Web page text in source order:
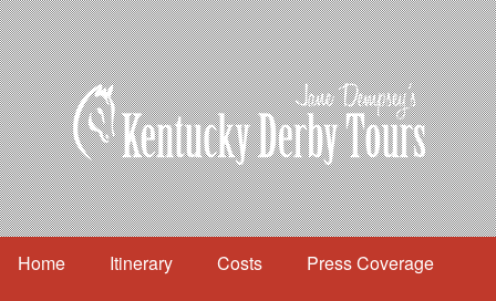
Home Itinerary Costs Press Coverage